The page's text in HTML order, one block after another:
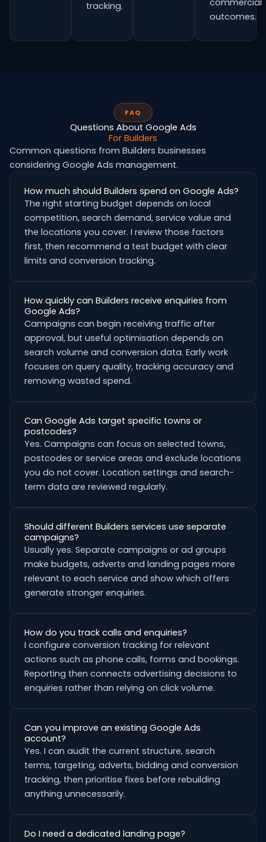
tracking.
commercial
outcomes.
FAQ
Questions About Google Ads
For Builders
Common questions from Builders businesses
considering Google Ads management.
How much should Builders spend on Google Ads?
The right starting budget depends on local
competition, search demand, service value and
the locations you cover. I review those factors
first, then recommend a test budget with clear
limits and conversion tracking.
How quickly can Builders receive enquiries from
Google Ads?
Campaigns can begin receiving traffic after
approval, but useful optimisation depends on
search volume and conversion data. Early work
focuses on query quality, tracking accuracy and
removing wasted spend.
Can Google Ads target specific towns or
postcodes?
Yes. Campaigns can focus on selected towns,
postcodes or service areas and exclude locations
you do not cover. Location settings and search-
term data are reviewed regularly.
Should different Builders services use separate
campaigns?
Usually yes. Separate campaigns or ad groups
make budgets, adverts and landing pages more
relevant to each service and show which offers
generate stronger enquiries.
How do you track calls and enquiries?
I configure conversion tracking for relevant
actions such as phone calls, forms and bookings.
Reporting then connects advertising decisions to
enquiries rather than relying on click volume.
Can you improve an existing Google Ads
account?
Yes. I can audit the current structure, search
terms, targeting, adverts, bidding and conversion
tracking, then prioritise fixes before rebuilding
anything unnecessarily.
Do I need a dedicated landing page?